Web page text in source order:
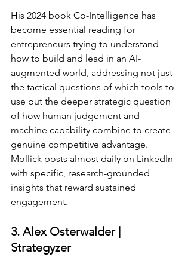
His 2024 book Co-Intelligence has
become essential reading for
entrepreneurs trying to understand
how to build and lead in an AI-
augmented world, addressing not just
the tactical questions of which tools to
use but the deeper strategic question
of how human judgement and
machine capability combine to create
genuine competitive advantage.
Mollick posts almost daily on LinkedIn
with specific, research-grounded
insights that reward sustained
engagement.
3. Alex Osterwalder |
Strategyzer